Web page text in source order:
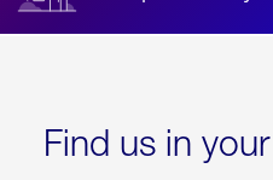
Find us in